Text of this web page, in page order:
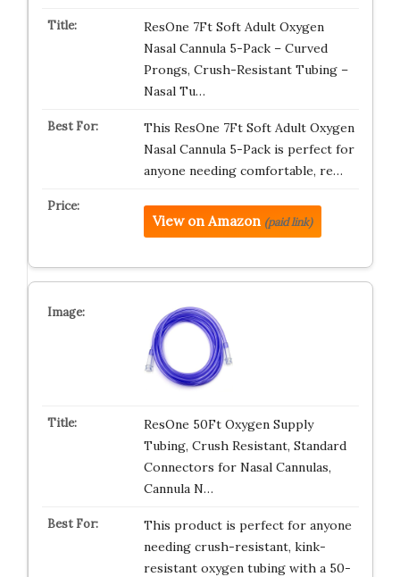
ResOne 7Ft Soft Adult Oxygen
Nasal Cannula 5-Pack – Curved
Prongs, Crush-Resistant Tubing –
Nasal Tu…
This ResOne 7Ft Soft Adult Oxygen
Nasal Cannula 5-Pack is perfect for
anyone needing comfortable, re…
View on Amazon (paid link)
ResOne 50Ft Oxygen Supply
Tubing, Crush Resistant, Standard
Connectors for Nasal Cannulas,
Cannula N…
This product is perfect for anyone
needing crush-resistant, kink-
resistant oxygen tubing with a 50-